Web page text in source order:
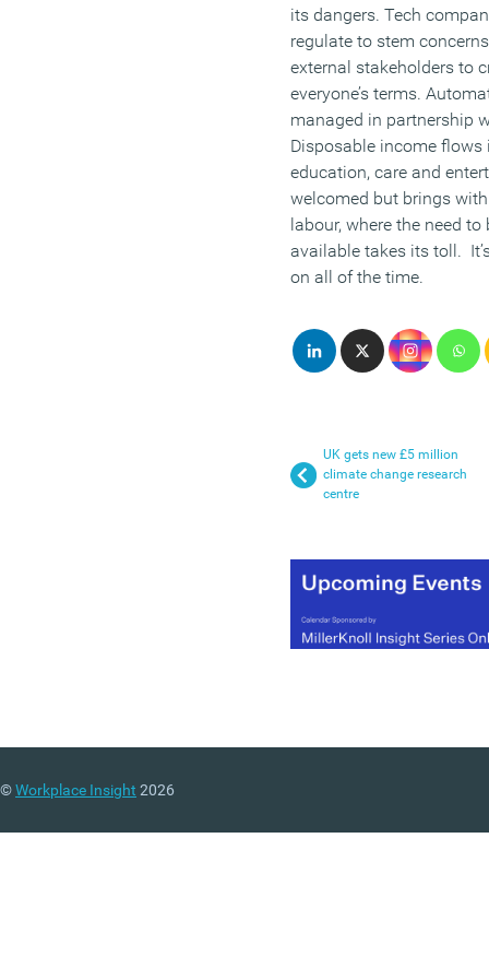
its dangers. Tech
regulate to stem
external stakeholders to
everyone’s terms.
managed in partnership
Disposable income flows
education, care and
welcomed but brings
labour, where the need
available takes its toll.
on all of the time.
UK gets new £5 million
climate change research
centre
©Workplace Insight 2026